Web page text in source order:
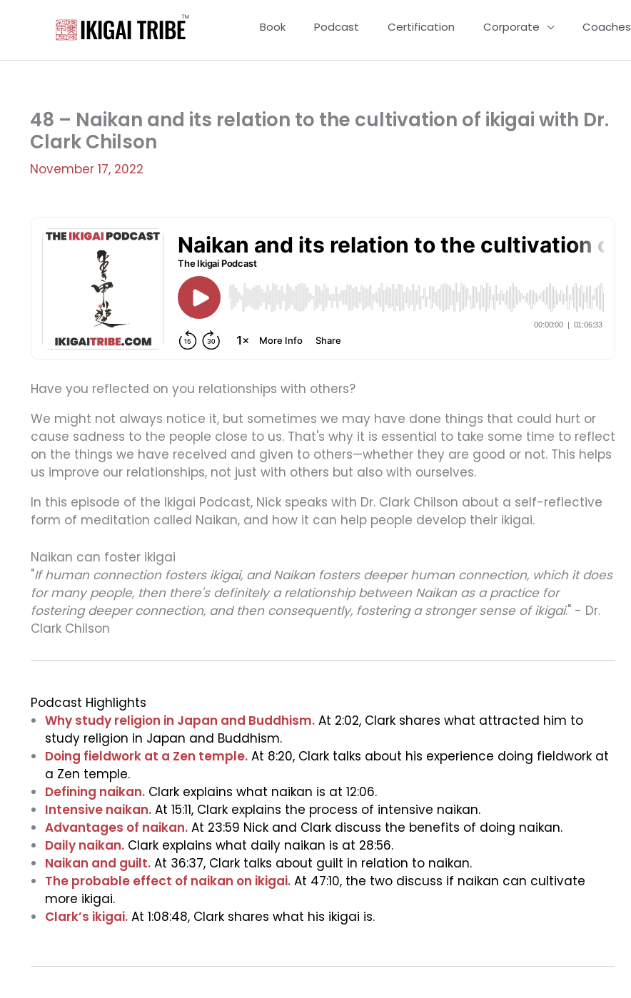
Book Podcast Certification Corporate Coaches
48 – Naikan and its relation to the cultivation of ikigai with Dr.
Clark Chilson
November 17, 2022
Have you reflected on you relationships with others?
We might not always notice it, but sometimes we may have done things that could hurt or
cause sadness to the people close to us. That's why it is essential to take some time to reflect
on the things we have received and given to others—whether they are good or not. This helps
us improve our relationships, not just with others but also with ourselves.
In this episode of the Ikigai Podcast, Nick speaks with Dr. Clark Chilson about a self-reflective
form of meditation called Naikan, and how it can help people develop their ikigai.
Naikan can foster ikigai
"If human connection fosters ikigai, and Naikan fosters deeper human connection, which it does
for many people, then there's definitely a relationship between Naikan as a practice for
fostering deeper connection, and then consequently, fostering a stronger sense of ikigai." - Dr.
Clark Chilson
Podcast Highlights
Why study religion in Japan and Buddhism. At 2:02, Clark shares what attracted him to
study religion in Japan and Buddhism.
Doing fieldwork at a Zen temple. At 8:20, Clark talks about his experience doing fieldwork at
a Zen temple.
Defining naikan. Clark explains what naikan is at 12:06.
Intensive naikan. At 15:11, Clark explains the process of intensive naikan.
Advantages of naikan. At 23:59 Nick and Clark discuss the benefits of doing naikan.
Daily naikan. Clark explains what daily naikan is at 28:56.
Naikan and guilt. At 36:37, Clark talks about guilt in relation to naikan.
The probable effect of naikan on ikigai. At 47:10, the two discuss if naikan can cultivate
more ikigai.
Clark’s ikigai. At 1:08:48, Clark shares what his ikigai is.